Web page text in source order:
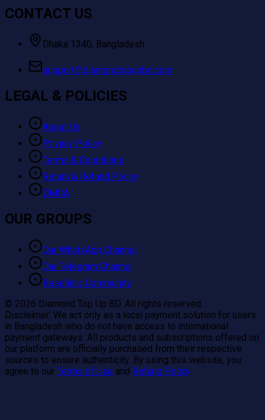
CONTACT US
Dhaka 1340, Bangladesh
support@diamondtopupbd.com
LEGAL & POLICIES
About Us
Privacy Policy
Terms & Conditions
Return & Refund Policy
DMCA
OUR GROUPS
Our WhatsApp Channel
Our Telegram Channel
Resellers Community
© 2026 Diamond Top Up BD. All rights reserved.
Disclaimer: We act only as a local payment solution for users
in Bangladesh who do not have access to international
payment gateways. All products and subscriptions offered on
our platform are officially purchased from their respective
sources to ensure authenticity. By using this website, you
agree to our Terms of Use and Refund Policy.